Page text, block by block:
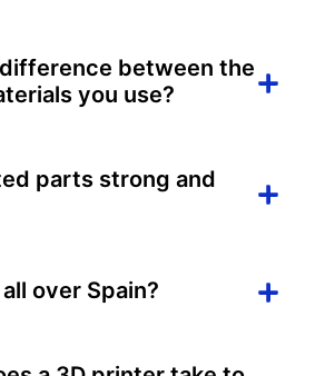
between the
you use?
parts strong and
over Spain?